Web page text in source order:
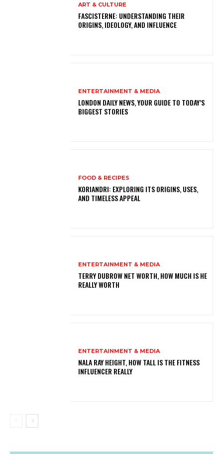
ART & CULTURE
FASCISTERNE: UNDERSTANDING THEIR
ORIGINS, IDEOLOGY, AND INFLUENCE
ENTERTAINMENT & MEDIA
LONDON DAILY NEWS, YOUR GUIDE TO TODAY’S
BIGGEST STORIES
FOOD & RECIPES
KORIANDRI: EXPLORING ITS ORIGINS, USES,
AND TIMELESS APPEAL
ENTERTAINMENT & MEDIA
TERRY DUBROW NET WORTH, HOW MUCH IS HE
REALLY WORTH
ENTERTAINMENT & MEDIA
NALA RAY HEIGHT, HOW TALL IS THE FITNESS
INFLUENCER REALLY